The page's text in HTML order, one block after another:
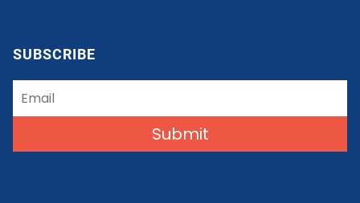
SUBSCRIBE
Submit